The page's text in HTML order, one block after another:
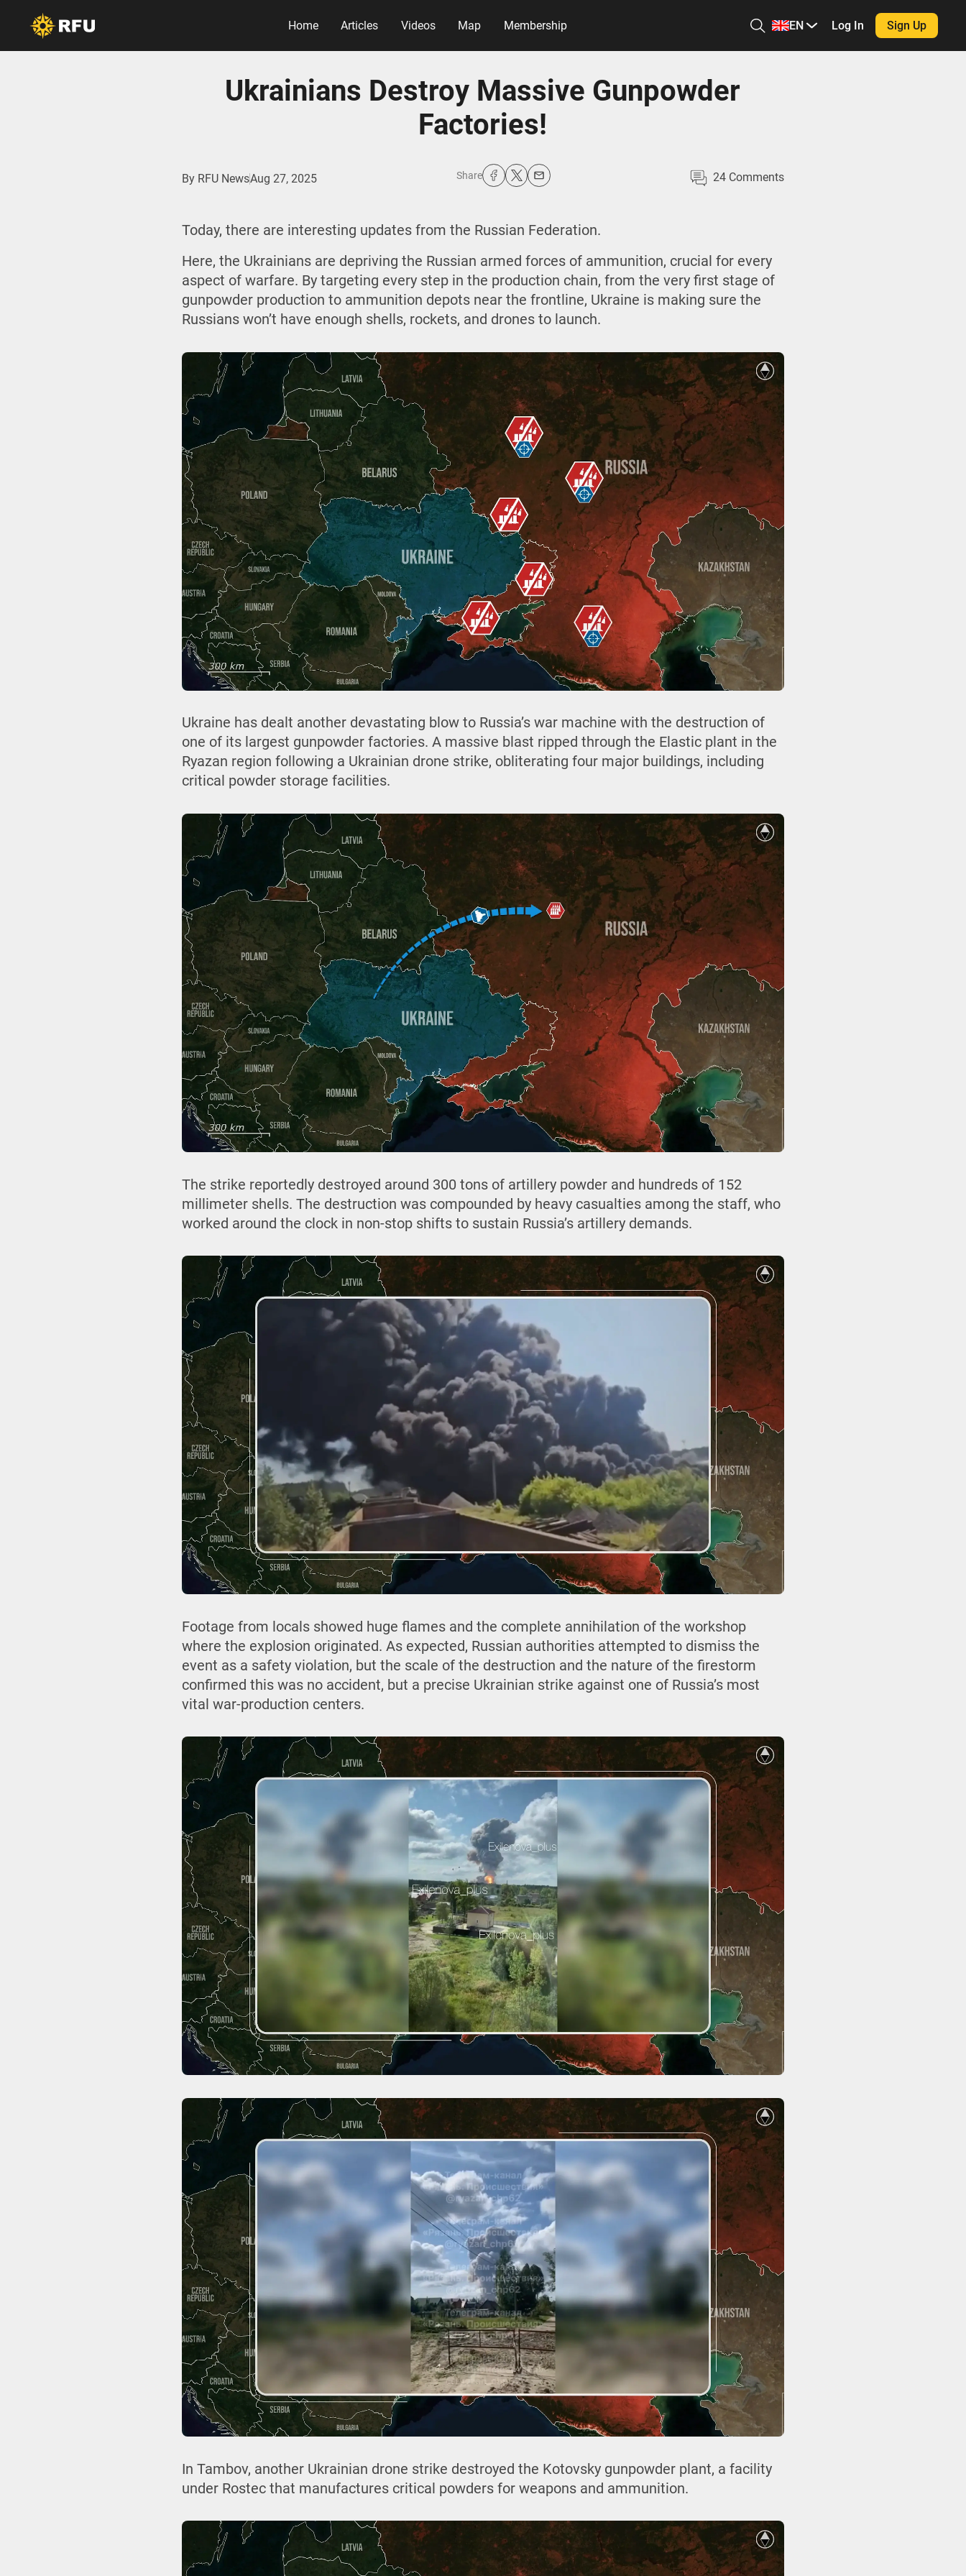
Home Articles Videos Map Membership EN Log In Sign Up
Ukrainians Destroy Massive Gunpowder
Factories!
By RFU NewsAug 27, 2025 Share 24Comments
Today, there are interesting updates from the Russian Federation.
Here, the Ukrainians are depriving the Russian armed forces of ammunition, crucial for every
aspect of warfare. By targeting every step in the production chain, from the very first stage of
gunpowder production to ammunition depots near the frontline, Ukraine is making sure the
Russians won’t have enough shells, rockets, and drones to launch.
Ukraine has dealt another devastating blow to Russia’s war machine with the destruction of
one of its largest gunpowder factories. A massive blast ripped through the Elastic plant in the
Ryazan region following a Ukrainian drone strike, obliterating four major buildings, including
critical powder storage facilities.
The strike reportedly destroyed around 300 tons of artillery powder and hundreds of 152
millimeter shells. The destruction was compounded by heavy casualties among the staff, who
worked around the clock in non-stop shifts to sustain Russia’s artillery demands.
Footage from locals showed huge flames and the complete annihilation of the workshop
where the explosion originated. As expected, Russian authorities attempted to dismiss the
event as a safety violation, but the scale of the destruction and the nature of the firestorm
confirmed this was no accident, but a precise Ukrainian strike against one of Russia’s most
vital war-production centers.
In Tambov, another Ukrainian drone strike destroyed the Kotovsky gunpowder plant, a facility
under Rostec that manufactures critical powders for weapons and ammunition.